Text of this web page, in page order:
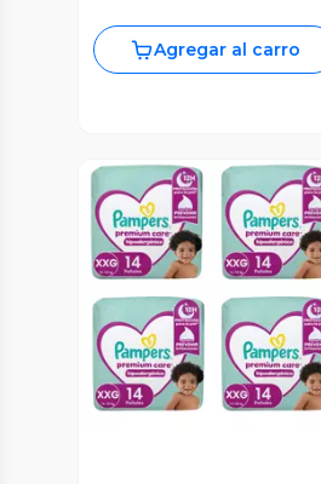
Agregar al carro
Vista Previa